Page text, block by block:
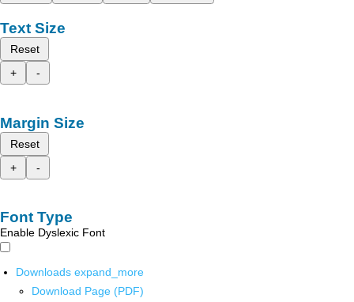
Text Size
Reset
+
-
Margin Size
Reset
+
-
Font Type
Enable Dyslexic Font
Downloads expand_more
Download Page (PDF)